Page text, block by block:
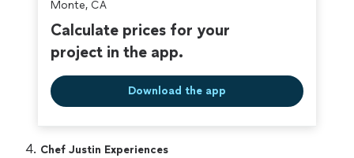
Monte, CA
Calculate prices for your
project in the app.
Download the app
4. Chef Justin Experiences